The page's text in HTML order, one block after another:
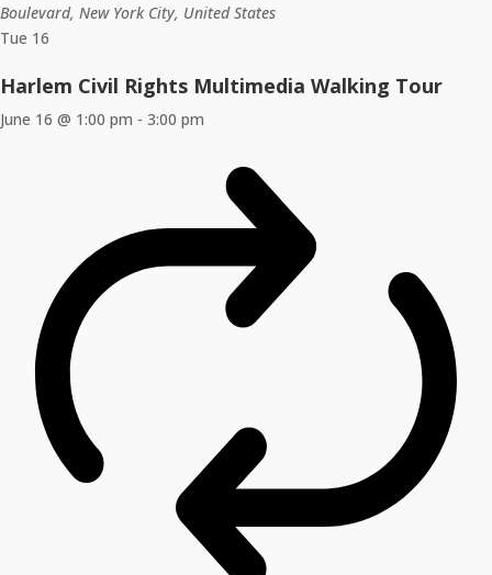
Boulevard, New York City, United States
Tue 16
Harlem Civil Rights Multimedia Walking Tour
June 16 @ 1:00 pm - 3:00 pm